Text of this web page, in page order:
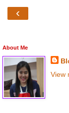
‹
About Me
View